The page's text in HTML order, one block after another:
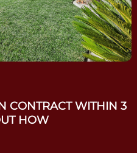
CONTRACT WITHIN 3
HOW